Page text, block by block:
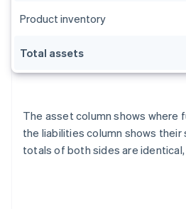
Product inventory
Total assets
The asset column shows where
the liabilities column shows their
totals of both sides are